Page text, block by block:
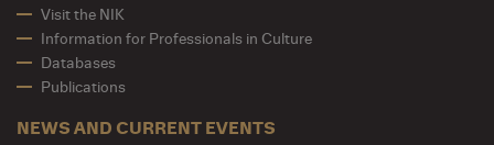
Visit the NIK
Information for Professionals in Culture
Databases
Publications
NEWS AND CURRENT EVENTS